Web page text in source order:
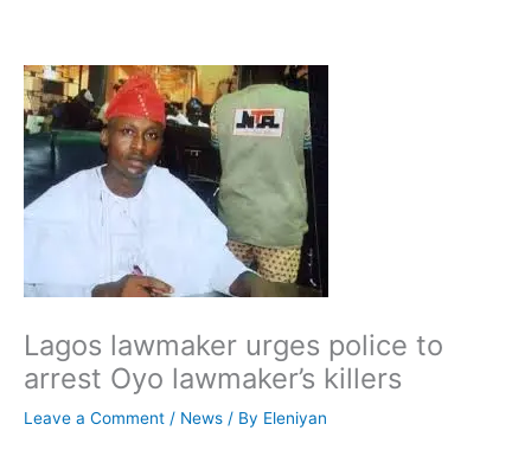
content
Lagos lawmaker urges police to
arrest Oyo lawmaker’s killers
Leave a Comment / News / By Eleniyan